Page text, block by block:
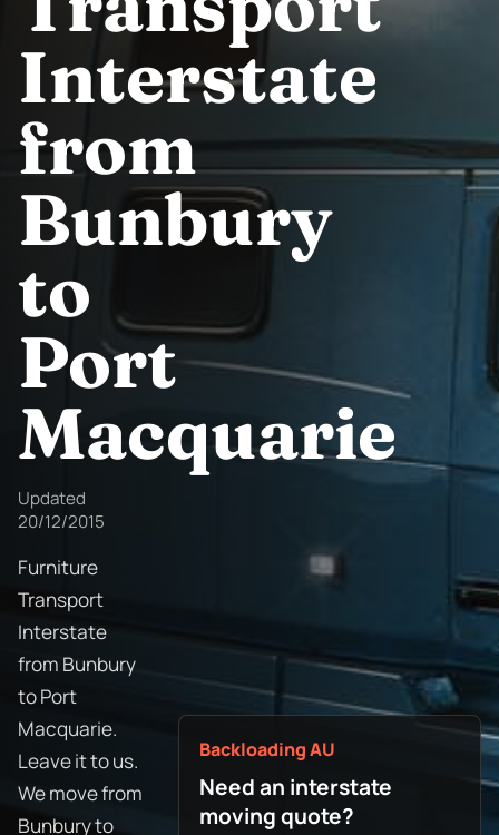
Interstate
from
Bunbury
to
Port
Macquarie
Updated
20/12/2015
Furniture
Transport
Interstate
from Bunbury
to Port
Macquarie.
Leave it to us.
We move from
Bunbury to
Backloading AU
Need an interstate
moving quote?